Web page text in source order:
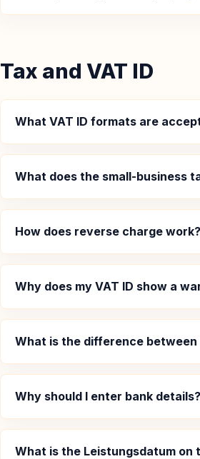
Tax and VAT ID
What VAT ID formats are
What does the small-business
How does reverse charge work?
Why does my VAT ID show a
What is the difference between
Why should I enter bank details?
What is the Leistungsdatum on